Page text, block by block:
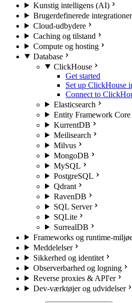
Kunstig intelligens (AI)
Brugerdefinerede integrationer
Cloud-udbydere
Caching og tilstand
Compute og hosting
Database
ClickHouse
Get started
Set up ClickHouse
Connect to
Elasticsearch
Entity Framework Core
KurrentDB
Meilisearch
Milvus
MongoDB
MySQL
PostgreSQL
Qdrant
RavenDB
SQL Server
SQLite
SurrealDB
Frameworks og runtime-
Meddelelser
Sikkerhed og identitet
Observerbarhed og logning
Reverse proxies & API'er
Dev-værktøjer og udvidelser